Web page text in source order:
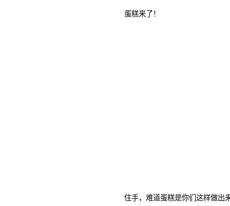
蛋糕来了！
住手，难道蛋糕是你们这样做出